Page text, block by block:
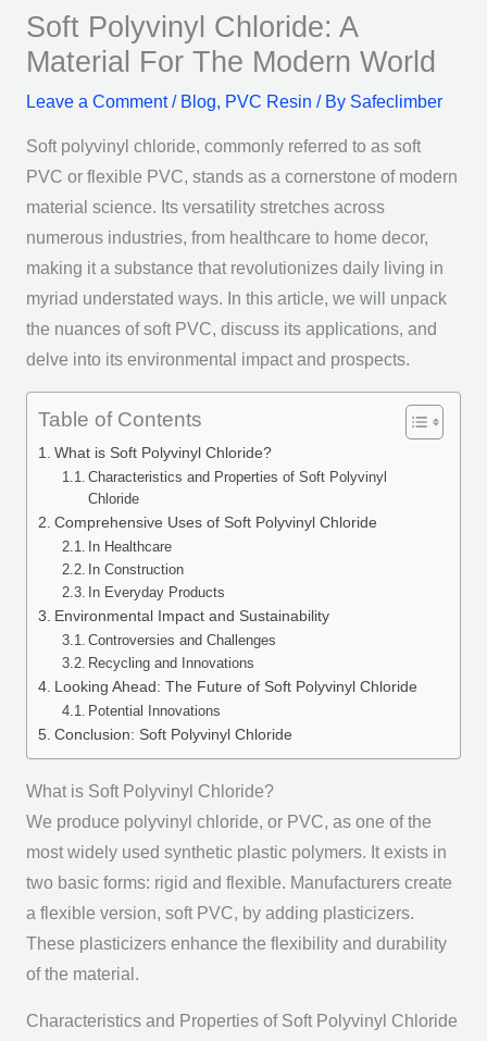
Soft Polyvinyl Chloride: A
Material For The Modern World
Leave a Comment / Blog, PVC Resin / By Safeclimber
Soft polyvinyl chloride, commonly referred to as soft
PVC or flexible PVC, stands as a cornerstone of modern
material science. Its versatility stretches across
numerous industries, from healthcare to home decor,
making it a substance that revolutionizes daily living in
myriad understated ways. In this article, we will unpack
the nuances of soft PVC, discuss its applications, and
delve into its environmental impact and prospects.
Table of Contents
What is Soft Polyvinyl Chloride?
Characteristics and Properties of Soft Polyvinyl
Chloride
Comprehensive Uses of Soft Polyvinyl Chloride
In Healthcare
In Construction
In Everyday Products
Environmental Impact and Sustainability
Controversies and Challenges
Recycling and Innovations
Looking Ahead: The Future of Soft Polyvinyl Chloride
Potential Innovations
Conclusion: Soft Polyvinyl Chloride
What is Soft Polyvinyl Chloride?
We produce polyvinyl chloride, or PVC, as one of the
most widely used synthetic plastic polymers. It exists in
two basic forms: rigid and flexible. Manufacturers create
a flexible version, soft PVC, by adding plasticizers.
These plasticizers enhance the flexibility and durability
of the material.
Characteristics and Properties of Soft Polyvinyl Chloride